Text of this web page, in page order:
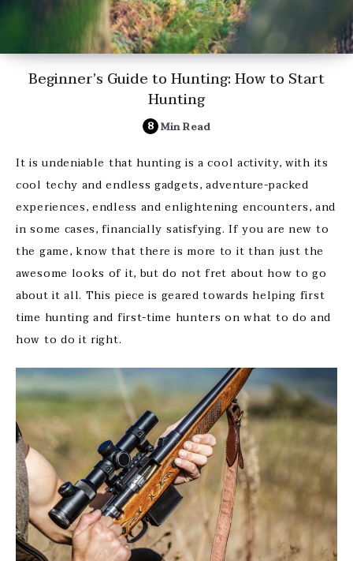
Beginner’s Guide to Hunting: How to Start
Hunting
8 Min Read
It is undeniable that hunting is a cool activity, with its
cool techy and endless gadgets, adventure-packed
experiences, endless and enlightening encounters, and
in some cases, financially satisfying. If you are new to
the game, know that there is more to it than just the
awesome looks of it, but do not fret about how to go
about it all. This piece is geared towards helping first
time hunting and first-time hunters on what to do and
how to do it right.